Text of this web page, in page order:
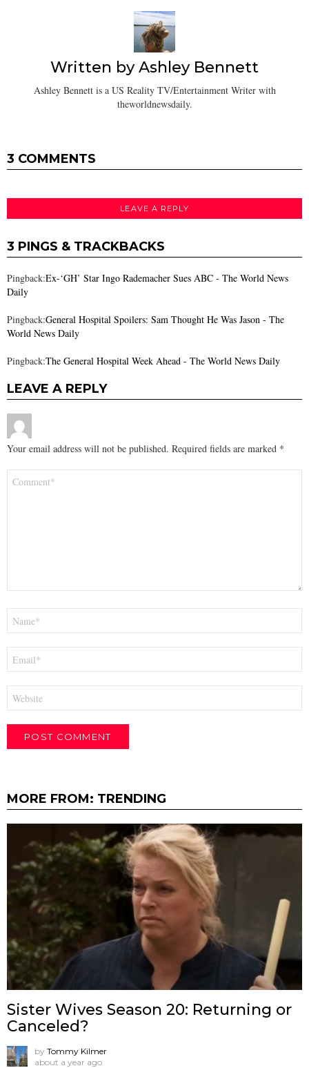
Written byAshley Bennett
Ashley Bennett is a US Reality TV/Entertainment Writer with
theworldnewsdaily.
3 COMMENTS
LEAVE A REPLY
3 PINGS & TRACKBACKS
Pingback:Ex-‘GH’ Star Ingo Rademacher Sues ABC - The World News
Daily
Pingback:General Hospital Spoilers: Sam Thought He Was Jason - The
World News Daily
Pingback:The General Hospital Week Ahead - The World News Daily
LEAVE A REPLY
Your email address will not be published. Required fields are marked *
MORE FROM: TRENDING
Sister Wives Season 20: Returning or
Canceled?
by Tommy Kilmer
about a year ago